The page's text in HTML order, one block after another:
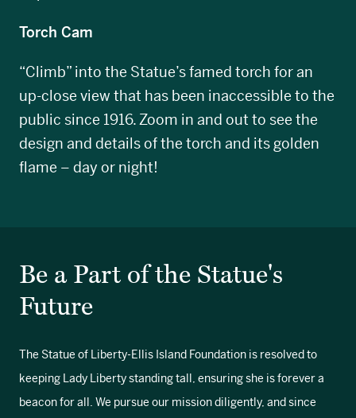
Torch Cam
“Climb” into the Statue’s famed torch for an
up-close view that has been inaccessible to the
public since 1916. Zoom in and out to see the
design and details of the torch and its golden
flame – day or night!
Be a Part of the Statue's
Future
The Statue of Liberty-Ellis Island Foundation is resolved to
keeping Lady Liberty standing tall, ensuring she is forever a
beacon for all. We pursue our mission diligently, and since